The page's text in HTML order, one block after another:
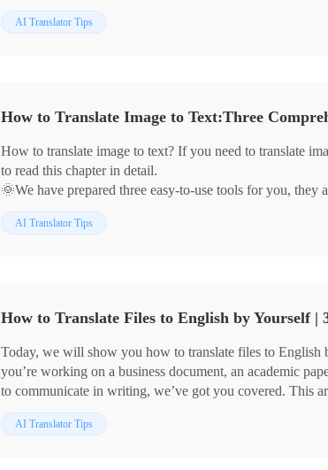
✅WorkinTool TranslateAI
✅Google Translate
🙋🏻‍♀️Start reading now and experience it for yourself.
AI Translator Tips
How to Translate Image to Text:Three
How to translate image to text? If you need to translate
to read this chapter in detail.
🌞We have prepared three easy-to-use tools for you, they
📌WorkinTool TranslateAI
📌Image Translator
AI Translator Tips
How to Translate Files to English by Yourself |
Today, we will show you how to translate files to English
you’re working on a business document, an academic
to communicate in writing, we’ve got you covered. This
ways to translate:
💻On Windows: WorkinTool TranslateAI
AI Translator Tips